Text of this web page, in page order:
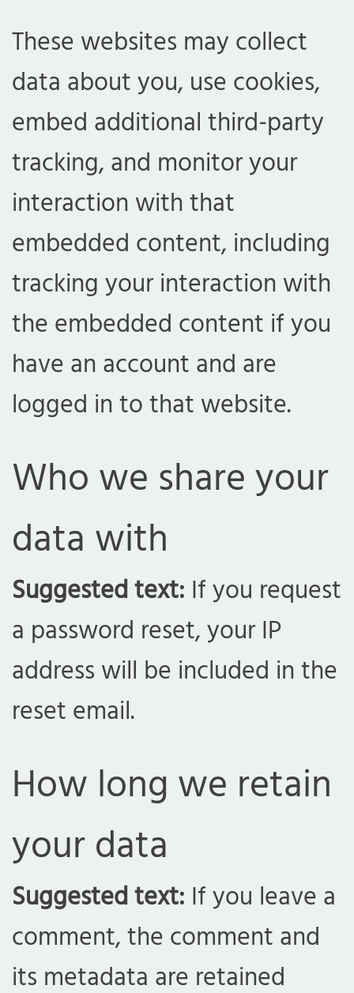
These websites may collect
data about you, use cookies,
embed additional third-party
tracking, and monitor your
interaction with that
embedded content, including
tracking your interaction with
the embedded content if you
have an account and are
logged in to that website.
Who we share your
data with
Suggested text: If you request
a password reset, your IP
address will be included in the
reset email.
How long we retain
your data
Suggested text: If you leave a
comment, the comment and
its metadata are retained